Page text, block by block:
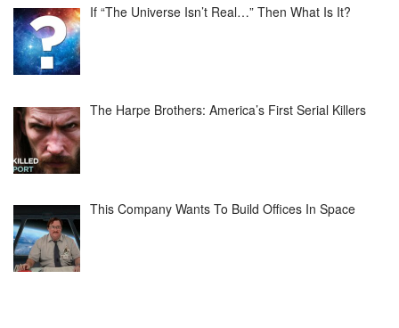
If “The Universe Isn’t Real…” Then What Is It?
The Harpe Brothers: America’s First Serial Killers
This Company Wants To Build Offices In Space